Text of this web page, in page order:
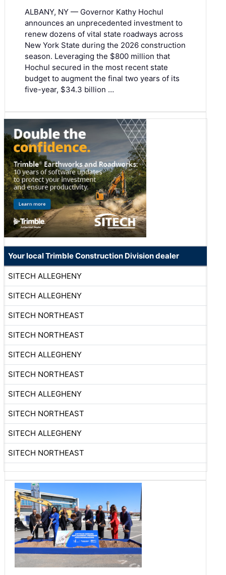
ALBANY, NY — Governor Kathy Hochul
announces an unprecedented investment to
renew dozens of vital state roadways across
New York State during the 2026 construction
season. Leveraging the $800 million that
Hochul secured in the most recent state
budget to augment the final two years of its
five-year, $34.3 billion …
Your local Trimble Construction Division dealer
SITECH ALLEGHENY
SITECH ALLEGHENY
SITECH NORTHEAST
SITECH NORTHEAST
SITECH ALLEGHENY
SITECH NORTHEAST
SITECH ALLEGHENY
SITECH NORTHEAST
SITECH ALLEGHENY
SITECH NORTHEAST